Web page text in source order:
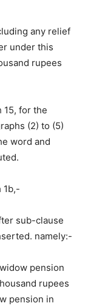
any relief
under this
rupees
15, for the
(2) to (5)
word and
1b,-
sub-clause
namely:-
pension
rupees
pension in